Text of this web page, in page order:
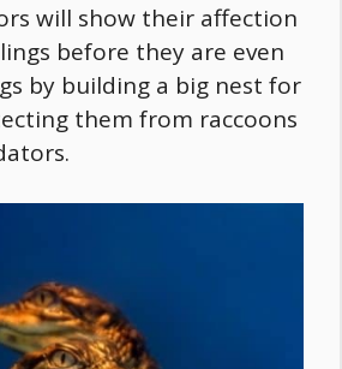
will show their affection
before they are even
by building a big nest for
them from raccoons